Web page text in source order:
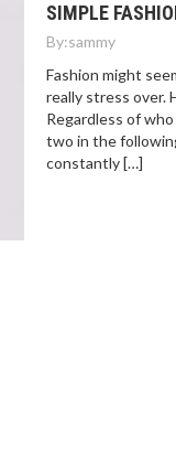
SIMPLE
By:sammy
Fashion might
really stress over.
Regardless of
two in the
constantly […]